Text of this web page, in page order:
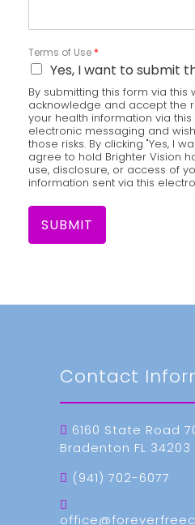
Terms of Use *
Yes, I want to submit
By submitting this form via this
acknowledge and accept the
your health information via
electronic messaging and
those risks. By clicking "Yes, I
agree to hold Brighter Vision
use, disclosure, or access of
information sent via this
SUBMIT
Contact
6160 State Road
Bradenton FL 34203
(941) 702-6077